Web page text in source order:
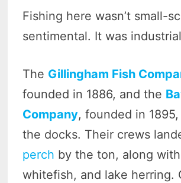
Fishing here wasn’t small-
sentimental. It was
The Gillingham Fish
founded in 1886, and the
Company, founded in
the docks. Their crews
perch by the ton, along
whitefish, and lake herring.